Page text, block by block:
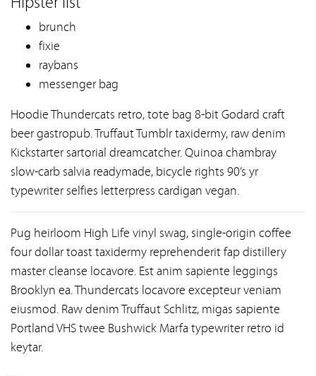
brunch
fixie
raybans
messenger bag
Hoodie Thundercats retro, tote bag 8-bit Godard craft
beer gastropub. Truffaut Tumblr taxidermy, raw denim
Kickstarter sartorial dreamcatcher. Quinoa chambray
slow-carb salvia readymade, bicycle rights 90’s yr
typewriter selfies letterpress cardigan vegan.
Pug heirloom High Life vinyl swag, single-origin coffee
four dollar toast taxidermy reprehenderit fap distillery
master cleanse locavore. Est anim sapiente leggings
Brooklyn ea. Thundercats locavore excepteur veniam
eiusmod. Raw denim Truffaut Schlitz, migas sapiente
Portland VHS twee Bushwick Marfa typewriter retro id
keytar.